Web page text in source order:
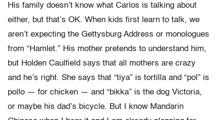
His family doesn’t know what Carlos is talking about
either, but that’s OK. When kids first learn to talk, we
aren’t expecting the Gettysburg Address or monologues
from “Hamlet.” His mother pretends to understand him,
but Holden Caulfield says that all mothers are crazy
and he’s right. She says that “tiya” is tortilla and “pol” is
pollo — for chicken — and “bikka” is the dog Victoria,
or maybe his dad’s bicycle. But I know Mandarin